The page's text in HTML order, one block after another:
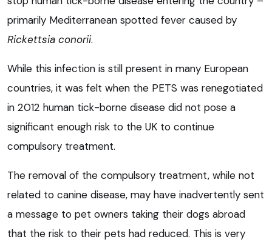
primarily Mediterranean spotted fever caused by
Rickettsia conorii.
While this infection is still present in many European
countries, it was felt when the PETS was renegotiated
in 2012 human tick-borne disease did not pose a
significant enough risk to the UK to continue
compulsory treatment.
The removal of the compulsory treatment, while not
related to canine disease, may have inadvertently sent
a message to pet owners taking their dogs abroad
that the risk to their pets had reduced. This is very